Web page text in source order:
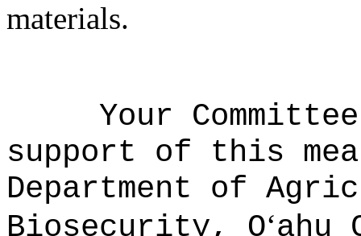
materials.
Your
support of this
Department of
Biosecurity, Oʻahu